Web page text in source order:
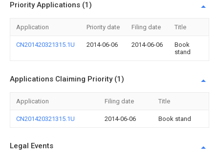
Priority Applications (1)
Application Priority date Filing date Title
CN201420321315.1U 2014-06-06 2014-06-06
Book
stand
Applications Claiming Priority (1)
Application Filing date Title
CN201420321315.1U 2014-06-06 Book stand
Legal Events